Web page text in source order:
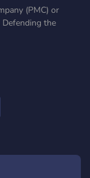
(PMC) or
Defending the